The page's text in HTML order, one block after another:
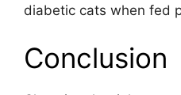
diabetic cats when fed
Conclusion